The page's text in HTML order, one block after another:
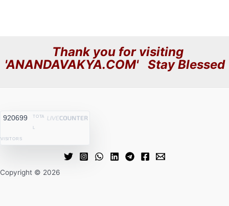
Thank you for visiting
'ANANDAVAKYA.COM' Stay Blessed
920699 TOTA
L
VISITORS
Copyright © 2026